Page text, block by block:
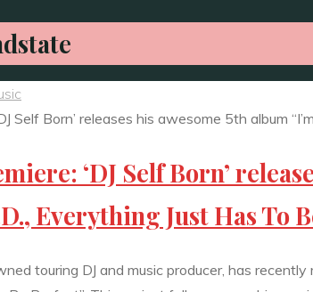
‘DJ Self Born’
Everything Just Has To
touring DJ and music producer, has recently